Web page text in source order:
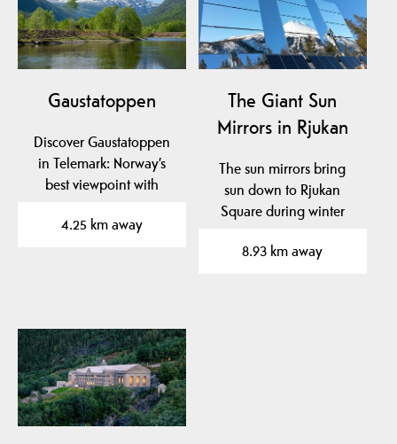
Gaustatoppen
Discover Gaustatoppen
in Telemark: Norway’s
best viewpoint with
4.25 km away
The Giant Sun
Mirrors in Rjukan
The sun mirrors bring
sun down to Rjukan
Square during winter
normally…
8.93 km away